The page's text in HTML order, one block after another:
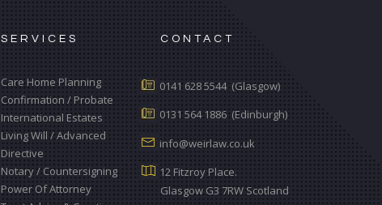
SERVICES
Care Home Planning
Confirmation / Probate
International Estates
Living Will / Advanced
Directive
Notary / Countersigning
Power Of Attorney
CONTACT
0141 628 5544 (Glasgow)
0131 564 1886 (Edinburgh)
info@weirlaw.co.uk
12 Fitzroy Place.
Glasgow G3 7RW Scotland